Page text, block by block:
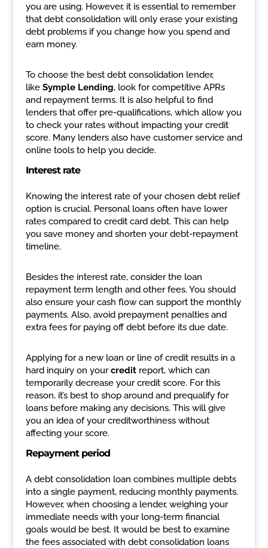
you are using. However, it is essential to remember
that debt consolidation will only erase your existing
debt problems if you change how you spend and
earn money.
To choose the best debt consolidation lender,
like Symple Lending, look for competitive APRs
and repayment terms. It is also helpful to find
lenders that offer pre-qualifications, which allow you
to check your rates without impacting your credit
score. Many lenders also have customer service and
online tools to help you decide.
Interest rate
Knowing the interest rate of your chosen debt relief
option is crucial. Personal loans often have lower
rates compared to credit card debt. This can help
you save money and shorten your debt-repayment
timeline.
Besides the interest rate, consider the loan
repayment term length and other fees. You should
also ensure your cash flow can support the monthly
payments. Also, avoid prepayment penalties and
extra fees for paying off debt before its due date.
Applying for a new loan or line of credit results in a
hard inquiry on yourcreditreport, which can
temporarily decrease your credit score. For this
reason, it’s best to shop around and prequalify for
loans before making any decisions. This will give
you an idea of your creditworthiness without
affecting your score.
Repayment period
A debt consolidation loan combines multiple debts
into a single payment, reducing monthly payments.
However, when choosing a lender, weighing your
immediate needs with your long-term financial
goals would be best. It would be best to examine
the fees associated with debt consolidation loans